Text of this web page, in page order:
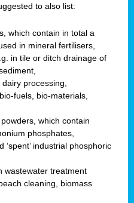
to also list:
which contain in total a
in mineral fertilisers,
in tile or ditch drainage of
processing,
fuels, bio-materials,
which contain
phosphates,
industrial phosphoric
wastewater treatment
cleaning, biomass